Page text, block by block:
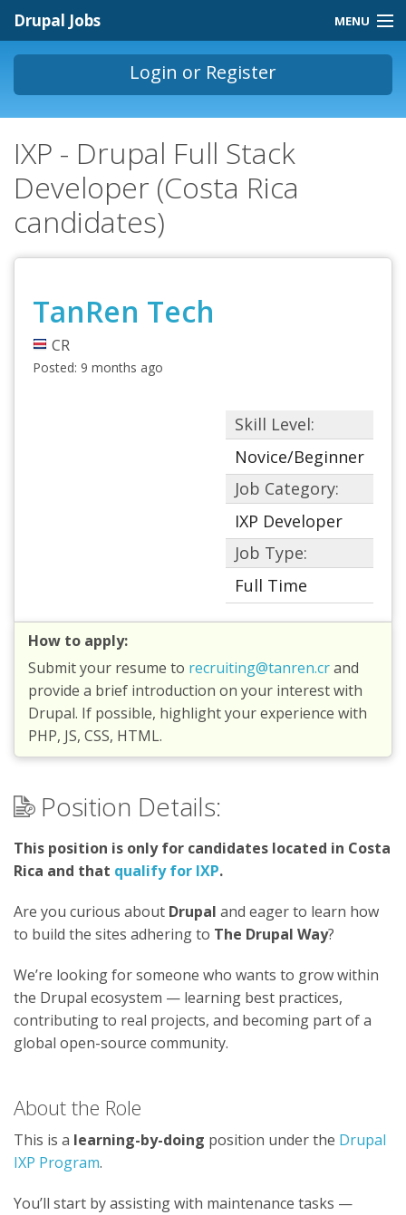
Drupal Jobs MENU
Jobs Homepage
Contact
Store
Login or Register
You are here
IXP - Drupal Full Stack
Developer (Costa Rica
candidates)
TanRen Tech
CR
Posted: 9 months ago
Skill Level:
Novice/Beginner
Job Category:
IXP Developer
Job Type:
Full Time
How to apply:
Submit your resume to recruiting@tanren.crand
provide a brief introduction on your interest with
Drupal. If possible, highlight your experience with
PHP, JS, CSS, HTML.
Position Details:
This position is only for candidates located in Costa
Rica and that qualify for IXP.
Are you curious about Drupal and eager to learn how
to build the sites adhering to The Drupal Way?
We’re looking for someone who wants to grow within
the Drupal ecosystem — learning best practices,
contributing to real projects, and becoming part of a
global open-source community.
About the Role
This is a learning-by-doing position under the Drupal
IXP Program.
You’ll start by assisting with maintenance tasks —